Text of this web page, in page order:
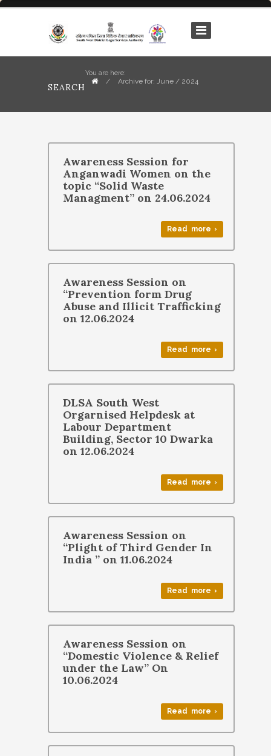
SEARCH
You are here:
/ Archive for: June / 2024
Awareness Session for
Anganwadi Women on the
topic “Solid Waste
Managment” on 24.06.2024
Read more ›
Awareness Session on
“Prevention form Drug
Abuse and Illicit Trafficking
on 12.06.2024
Read more ›
DLSA South West
Orgarnised Helpdesk at
Labour Department
Building, Sector 10 Dwarka
on 12.06.2024
Read more ›
Awareness Session on
“Plight of Third Gender In
India ” on 11.06.2024
Read more ›
Awareness Session on
“Domestic Violence & Relief
under the Law” On
10.06.2024
Read more ›